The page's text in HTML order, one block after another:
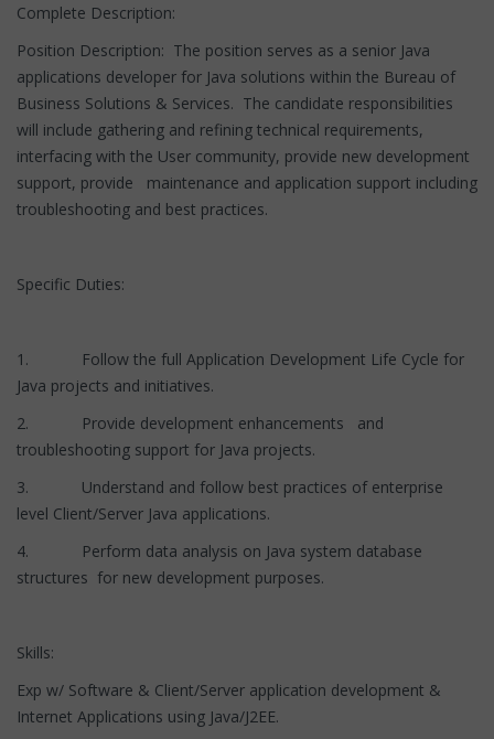
Complete Description:
Position Description: The position serves as a senior Java
applications developer for Java solutions within the Bureau of
Business Solutions & Services. The candidate responsibilities
will include gathering and refining technical requirements,
interfacing with the User community, provide new development
support, provide maintenance and application support including
troubleshooting and best practices.
Specific Duties:
1. Follow the full Application Development Life Cycle for
Java projects and initiatives.
2. Provide development enhancements and
troubleshooting support for Java projects.
3. Understand and follow best practices of enterprise
level Client/Server Java applications.
4. Perform data analysis on Java system database
structures for new development purposes.
Skills:
Exp w/ Software & Client/Server application development &
Internet Applications using Java/J2EE.